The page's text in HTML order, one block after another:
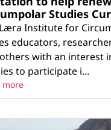
Studies
Institute for
educators,
with an interest
to participate i...
more